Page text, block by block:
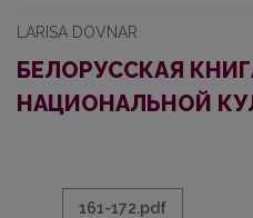
LARISA DOVNAR
БЕЛОРУССКАЯ
НАЦИОНАЛЬНОЙ
161-172.pdf